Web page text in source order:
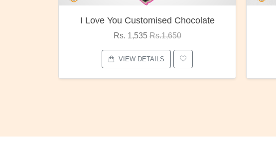
I Love You Customised Chocolate
Rs. 1,535Rs.1,650
VIEW DETAILS